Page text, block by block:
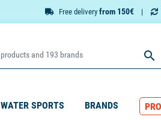
Free delivery from 150€

WATER SPORTS BRANDS